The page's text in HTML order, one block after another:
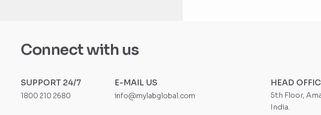
Connect with us
SUPPORT 24/7
1800 210 2680
E-MAIL US
info@mylabglobal.com
HEAD
5th Floor,
India.